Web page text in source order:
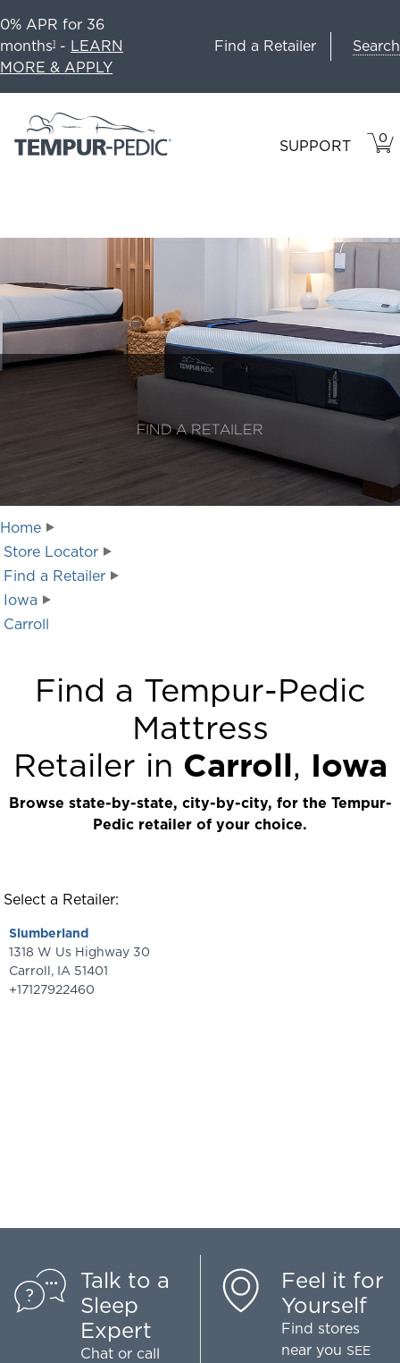
0% APR for 36
months1 - LEARN
MORE & APPLY
Find a Retailer Search
SUPPORT 0
IN
FIND A RETAILER
Home
Store Locator
Find a Retailer
Iowa
Carroll
Find a Tempur-Pedic
Mattress
Retailer in Carroll, Iowa
Browse state-by-state, city-by-city, for the Tempur-
Pedic retailer of your choice.
Select a Retailer:
Slumberland
1318 W Us Highway 30
Carroll, IA 51401
+17127922460
Talk to a
Sleep
Expert
Chat or call
Feel it for
Yourself
Find stores
near you SEE